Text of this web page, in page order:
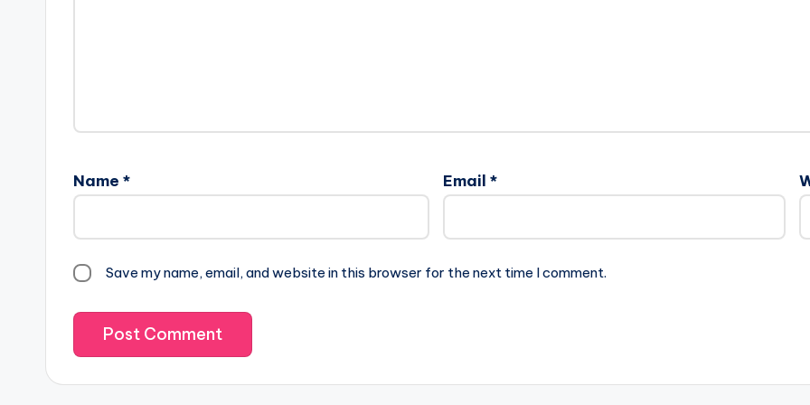
Name * Email *
Save my name, email, and website in this browser for the next time I comment.